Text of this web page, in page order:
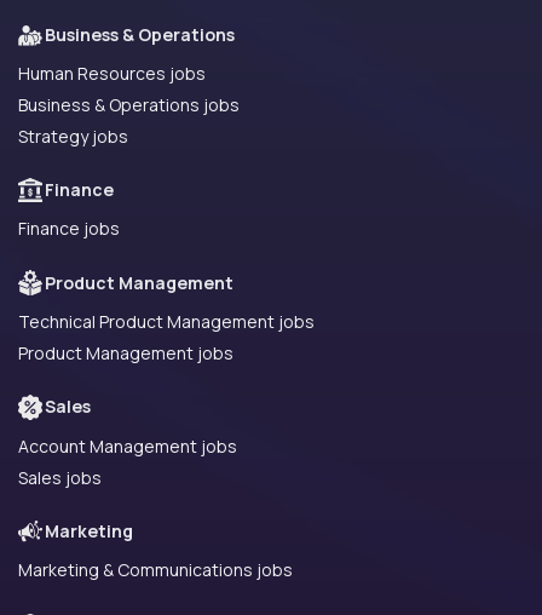
Business & Operations
Human Resources jobs
Business & Operations jobs
Strategy jobs
Finance
Finance jobs
Product Management
Technical Product Management jobs
Product Management jobs
Sales
Account Management jobs
Sales jobs
Marketing
Marketing & Communications jobs